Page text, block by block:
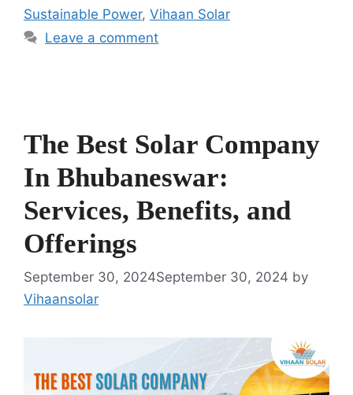
Sustainable Power, Vihaan Solar
Leave a comment
The Best Solar Company
In Bhubaneswar:
Services, Benefits, and
Offerings
September 30, 2024September 30, 2024 by
Vihaansolar